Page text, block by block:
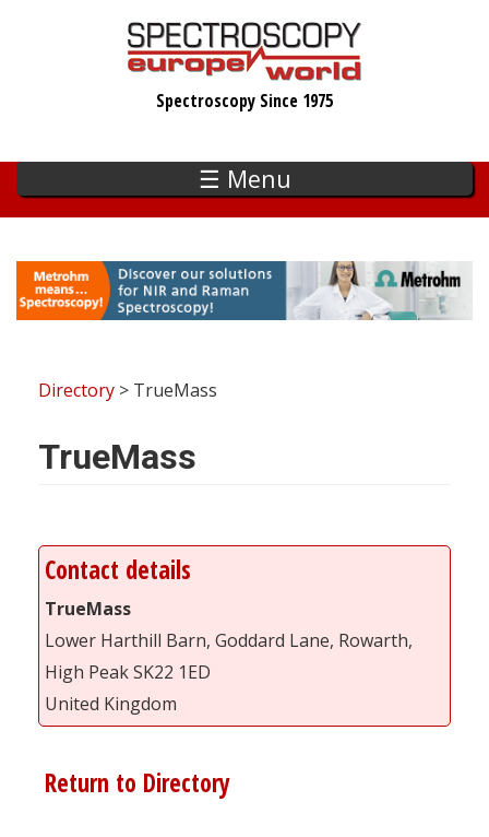
Spectroscopy Since 1975
☰ Menu
Directory > TrueMass
TrueMass
Contact details
TrueMass
Lower Harthill Barn, Goddard Lane, Rowarth,
High Peak SK22 1ED
United Kingdom
Return to Directory